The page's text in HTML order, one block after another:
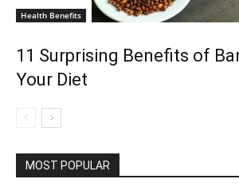
Health Benefits
11 Surprising Benefits of
Your Diet
MOST POPULAR